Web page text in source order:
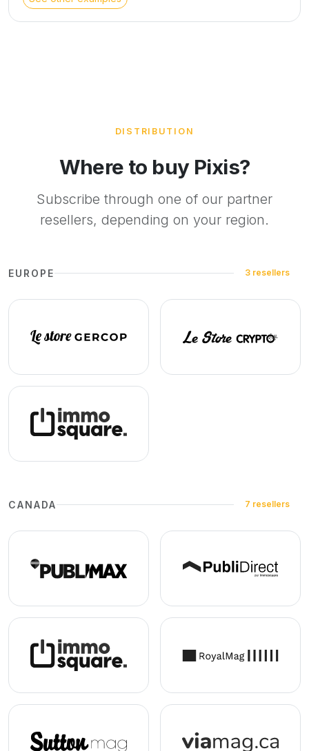
materials are the essential elements of this style. To deliver
the service, our interior architects will create a 3D project
DISTRIBUTION
Where to buy Pixis?
Subscribe through one of our partner
resellers, depending on your region.
EUROPE 3 resellers
CANADA 7 resellers